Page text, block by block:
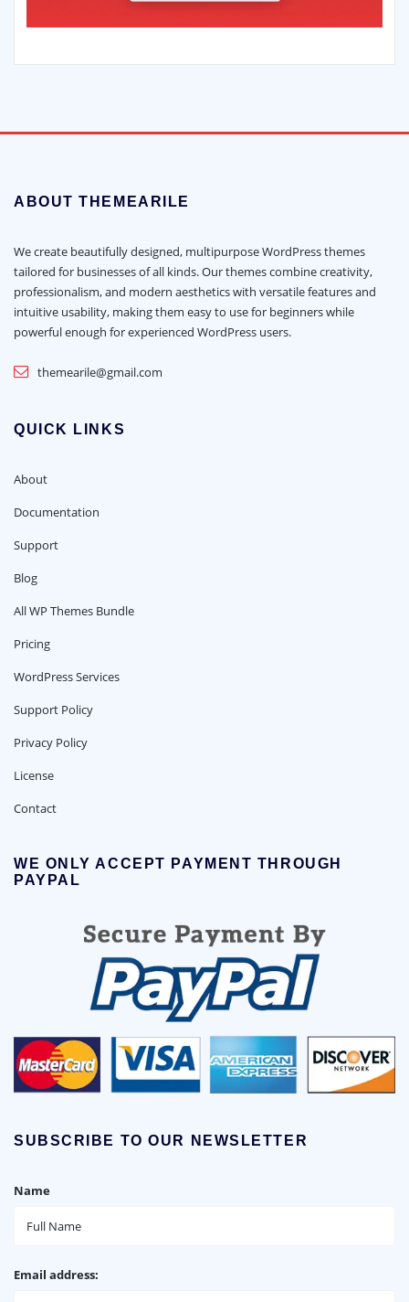
ABOUT THEMEARILE
We create beautifully designed, multipurpose WordPress themes
tailored for businesses of all kinds. Our themes combine creativity,
professionalism, and modern aesthetics with versatile features and
intuitive usability, making them easy to use for beginners while
powerful enough for experienced WordPress users.
themearile@gmail.com
QUICK LINKS
About
Documentation
Support
Blog
All WP Themes Bundle
Pricing
WordPress Services
Support Policy
Privacy Policy
License
Contact
WE ONLY ACCEPT PAYMENT THROUGH
PAYPAL
SUBSCRIBE TO OUR NEWSLETTER
Name
Email address: